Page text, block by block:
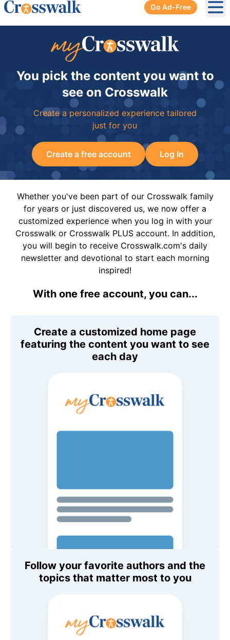
Go Ad-Free
You pick the content you want to
see on Crosswalk
Create a personalized experience tailored
just for you
Create a free account Log In
Whether you've been part of our Crosswalk family
for years or just discovered us, we now offer a
customized experience when you log in with your
Crosswalk or Crosswalk PLUS account. In addition,
you will begin to receive Crosswalk.com's daily
newsletter and devotional to start each morning
inspired!
With one free account, you can...
Create a customized home page
featuring the content you want to see
each day
Follow your favorite authors and the
topics that matter most to you